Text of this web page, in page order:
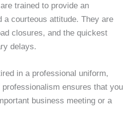
trained to provide an
courteous attitude. They are
closures, and the quickest
delays.
in a professional uniform,
ensures that you
business meeting or a